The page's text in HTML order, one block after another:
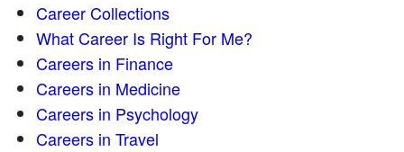
Career Collections
What Career Is Right For Me?
Careers in Finance
Careers in Medicine
Careers in Psychology
Careers in Travel